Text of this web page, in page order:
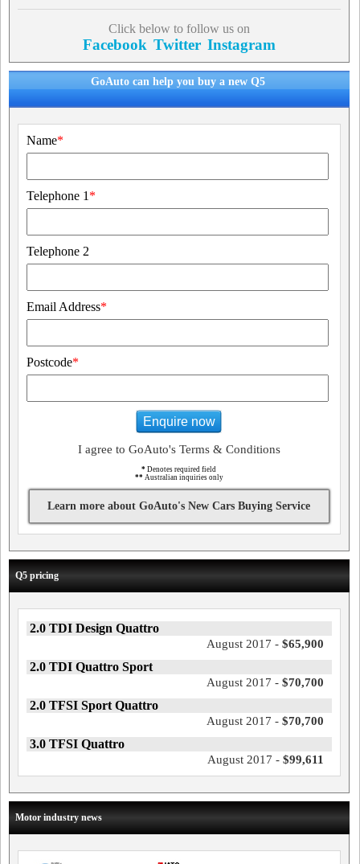
Click below to follow us on
Facebook Twitter Instagram
GoAuto can help you buy a new Q5
Name*
Telephone 1 *
Telephone 2
Email Address*
Postcode*
Enquire now
I agree to GoAuto's Terms & Conditions
* Denotes required field
** Australian inquiries only
Learn more about GoAuto's New Cars Buying Service
Q5 pricing
2.0 TDI Design Quattro
August 2017 - $65,900
2.0 TDI Quattro Sport
August 2017 - $70,700
2.0 TFSI Sport Quattro
August 2017 - $70,700
3.0 TFSI Quattro
August 2017 - $99,611
Motor industry news